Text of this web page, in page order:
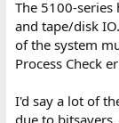
The 5100-series
and tape/disk
of the system
Process Check
I'd say a lot of
due to